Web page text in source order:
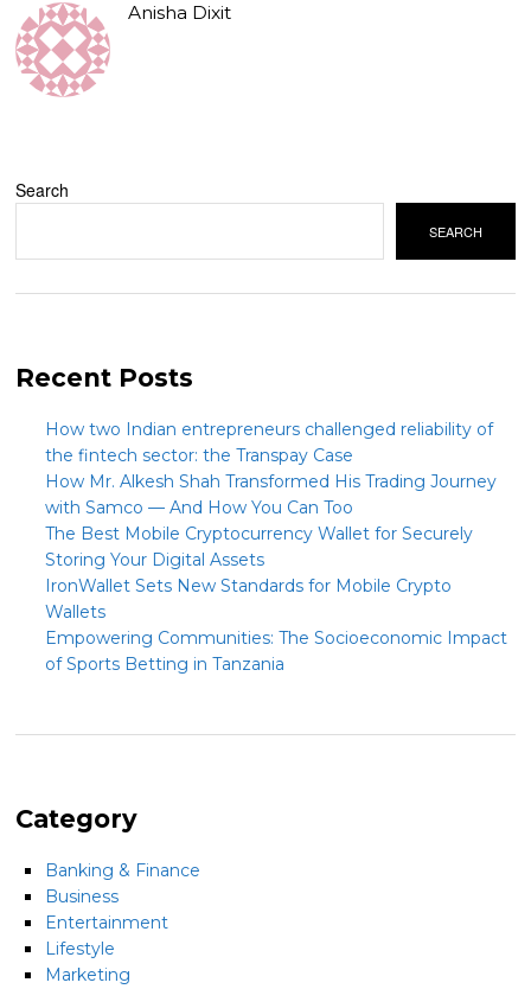
Anisha Dixit
Search
SEARCH
Recent Posts
How two Indian entrepreneurs challenged reliability of
the fintech sector: the Transpay Case
How Mr. Alkesh Shah Transformed His Trading Journey
with Samco — And How You Can Too
The Best Mobile Cryptocurrency Wallet for Securely
Storing Your Digital Assets
IronWallet Sets New Standards for Mobile Crypto
Wallets
Empowering Communities: The Socioeconomic Impact
of Sports Betting in Tanzania
Category
Banking & Finance
Business
Entertainment
Lifestyle
Marketing